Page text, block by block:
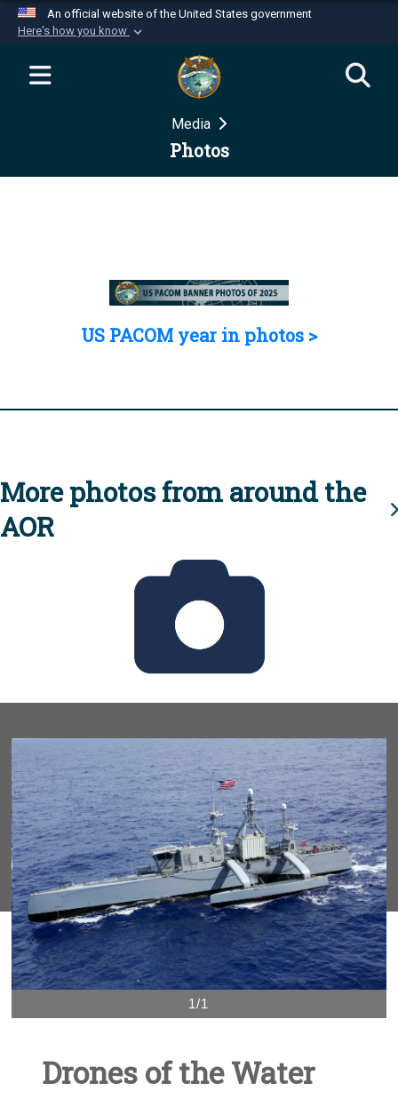
An official website of the United States government
Here's how you know
Official websites use .mil
website belongs to an official U.S.
Department of Defense organization in the United
Secure .mil websites use HTTPS
Media
Photos
US PACOM year in photos >
More photos from around the
AOR
1/1
Drones of the Water